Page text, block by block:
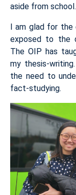
aside from school.
I am glad for
exposed to the
The OIP has
my thesis-
the need to
fact-studying.